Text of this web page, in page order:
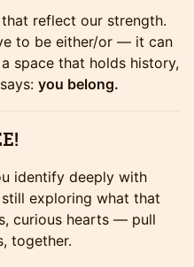
reflect our strength.
to be either/or — it can
space that holds history,
you belong.
identify deeply with
exploring what that
curious hearts — pull
together.